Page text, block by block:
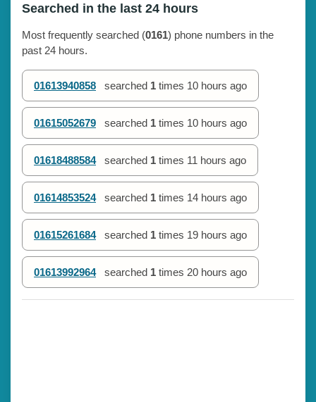
Searched in the last 24 hours
Most frequently searched (0161) phone numbers in the
past 24 hours.
01613940858 searched 1 times 10 hours ago
01615052679 searched 1 times 10 hours ago
01618488584 searched 1 times 11 hours ago
01614853524 searched 1 times 14 hours ago
01615261684 searched 1 times 19 hours ago
01613992964 searched 1 times 20 hours ago